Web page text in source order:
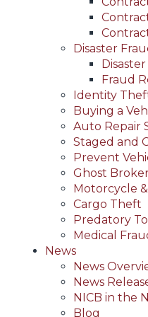
Disaster
Fraud
Identity
Buying a
Auto Repair
Staged and
Prevent
Ghost
Motorcycle
Cargo Theft
Predatory
Medical
News
News
News
NICB in the
Blog